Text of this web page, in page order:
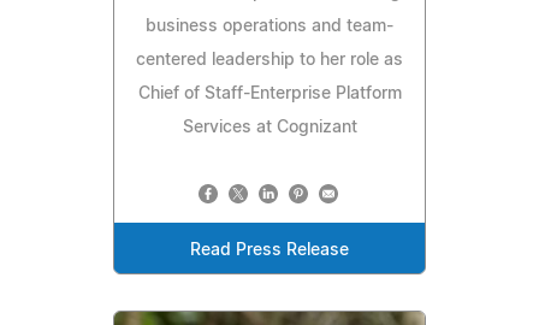
business operations and team-
centered leadership to her role as
Chief of Staff-Enterprise Platform
Services at Cognizant
Read Press Release